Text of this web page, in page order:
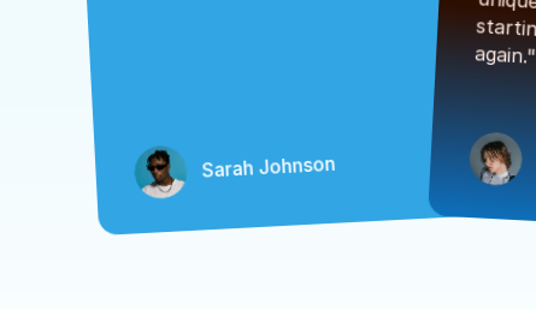
Sarah Johnson
again."